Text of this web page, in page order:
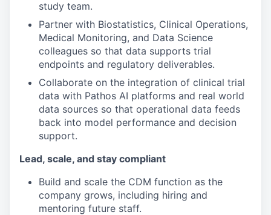
study team.
Partner with Biostatistics, Clinical Operations,
Medical Monitoring, and Data Science
colleagues so that data supports trial
endpoints and regulatory deliverables.
Collaborate on the integration of clinical trial
data with Pathos AI platforms and real world
data sources so that operational data feeds
back into model performance and decision
support.
Lead, scale, and stay compliant
Build and scale the CDM function as the
company grows, including hiring and
mentoring future staff.